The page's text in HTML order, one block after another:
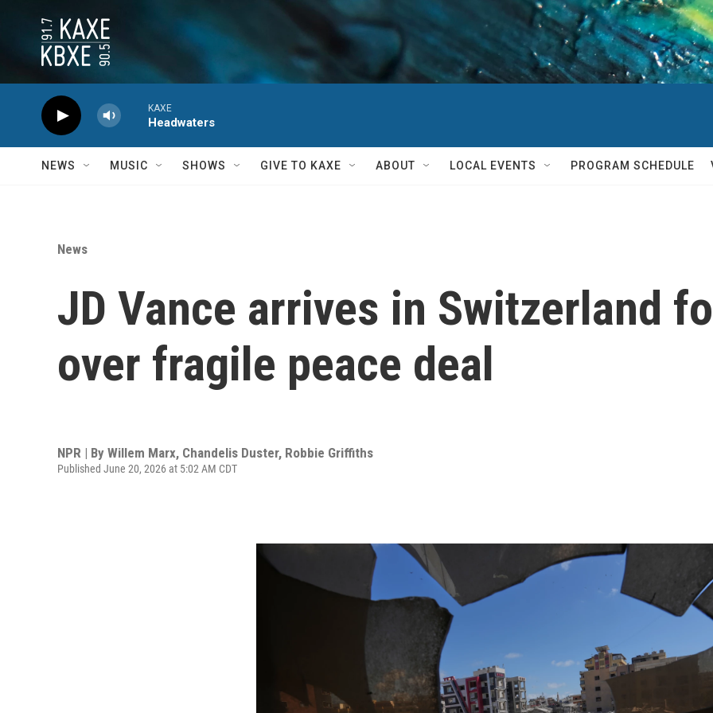
KAXE
Headwaters
NEWS MUSIC SHOWS GIVE TO KAXE ABOUT LOCAL EVENTS PROGRAM SCHEDULE
News
JD Vance arrives in Switzerland
over fragile peace deal
NPR | By Willem Marx, Chandelis Duster, Robbie Griffiths
Published June 20, 2026 at 5:02 AM CDT